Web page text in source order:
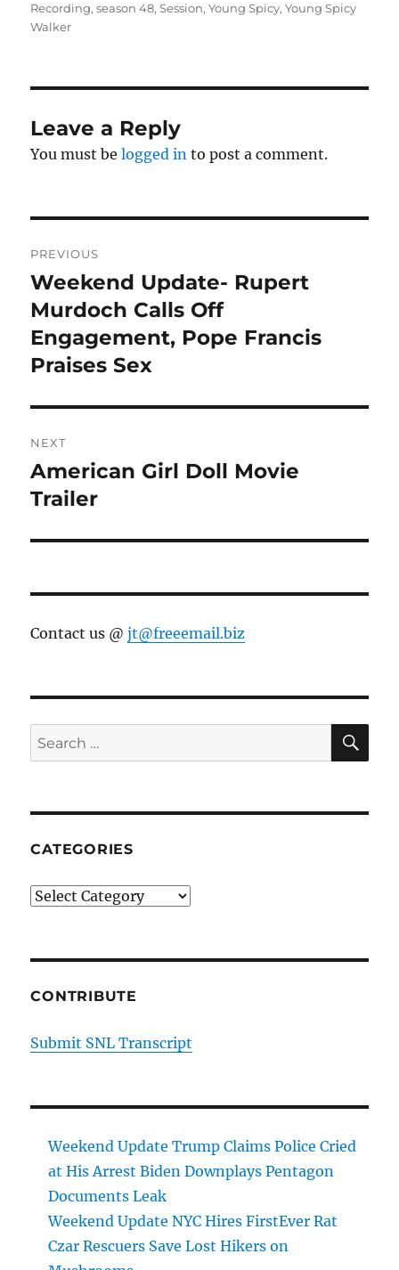
Recording,season 48,Session,Young Spicy,Young Spicy
Walker
Leave a Reply
You must belogged in to post a comment.
navigation
PREVIOUS
Previous
post:
Weekend Update- Rupert
Murdoch Calls Off
Engagement, Pope Francis
Praises Sex
NEXT
Next
post:
American Girl Doll Movie
Trailer
Contact us @jt@freeemail.biz
Search
for:
CATEGORIES
Categories
CONTRIBUTE
Submit SNL Transcript
Weekend Update Trump Claims Police Cried
at His Arrest Biden Downplays Pentagon
Documents Leak
Weekend Update NYC Hires FirstEver Rat
Czar Rescuers Save Lost Hikers on